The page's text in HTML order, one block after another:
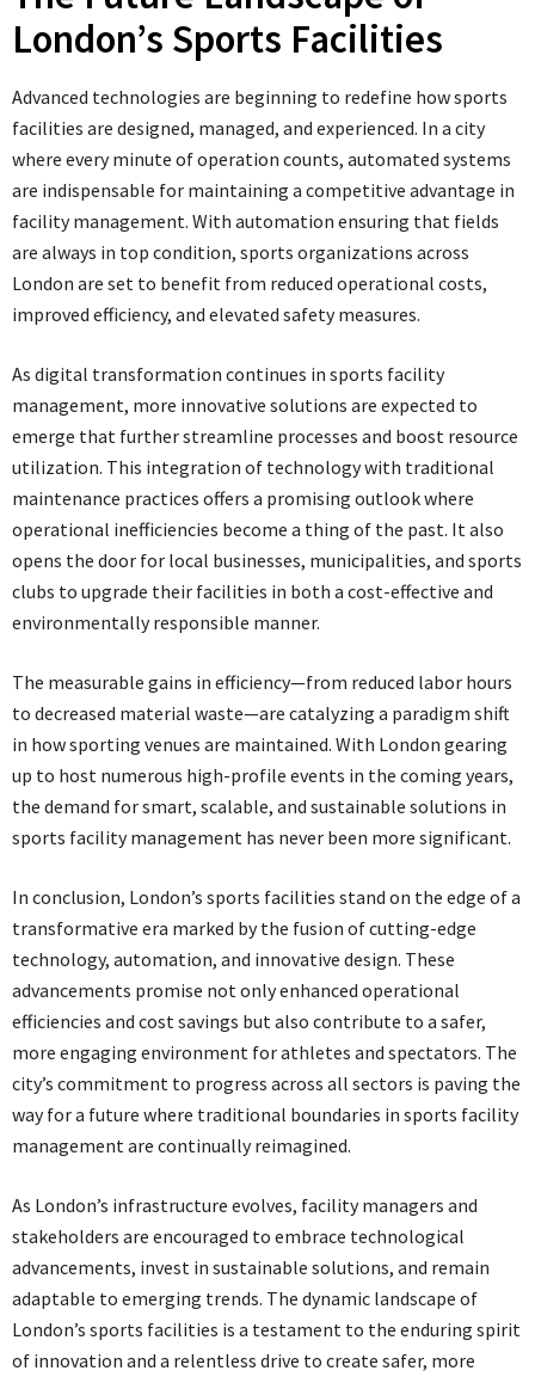
London’s Sports Facilities
Advanced technologies are beginning to redefine how sports
facilities are designed, managed, and experienced. In a city
where every minute of operation counts, automated systems
are indispensable for maintaining a competitive advantage in
facility management. With automation ensuring that fields
are always in top condition, sports organizations across
London are set to benefit from reduced operational costs,
improved efficiency, and elevated safety measures.
As digital transformation continues in sports facility
management, more innovative solutions are expected to
emerge that further streamline processes and boost resource
utilization. This integration of technology with traditional
maintenance practices offers a promising outlook where
operational inefficiencies become a thing of the past. It also
opens the door for local businesses, municipalities, and sports
clubs to upgrade their facilities in both a cost-effective and
environmentally responsible manner.
The measurable gains in efficiency—from reduced labor hours
to decreased material waste—are catalyzing a paradigm shift
in how sporting venues are maintained. With London gearing
up to host numerous high-profile events in the coming years,
the demand for smart, scalable, and sustainable solutions in
sports facility management has never been more significant.
In conclusion, London’s sports facilities stand on the edge of a
transformative era marked by the fusion of cutting-edge
technology, automation, and innovative design. These
advancements promise not only enhanced operational
efficiencies and cost savings but also contribute to a safer,
more engaging environment for athletes and spectators. The
city’s commitment to progress across all sectors is paving the
way for a future where traditional boundaries in sports facility
management are continually reimagined.
As London’s infrastructure evolves, facility managers and
stakeholders are encouraged to embrace technological
advancements, invest in sustainable solutions, and remain
adaptable to emerging trends. The dynamic landscape of
London’s sports facilities is a testament to the enduring spirit
of innovation and a relentless drive to create safer, more